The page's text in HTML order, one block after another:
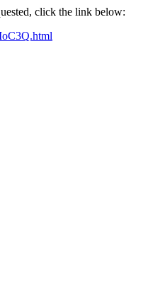
click the link below: